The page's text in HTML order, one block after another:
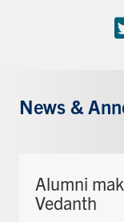
News &
Alumni
Vedanth